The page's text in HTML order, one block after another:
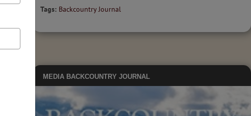
Tags: Backcountry Journal
MEDIA BACKCOUNTRY JOURNAL